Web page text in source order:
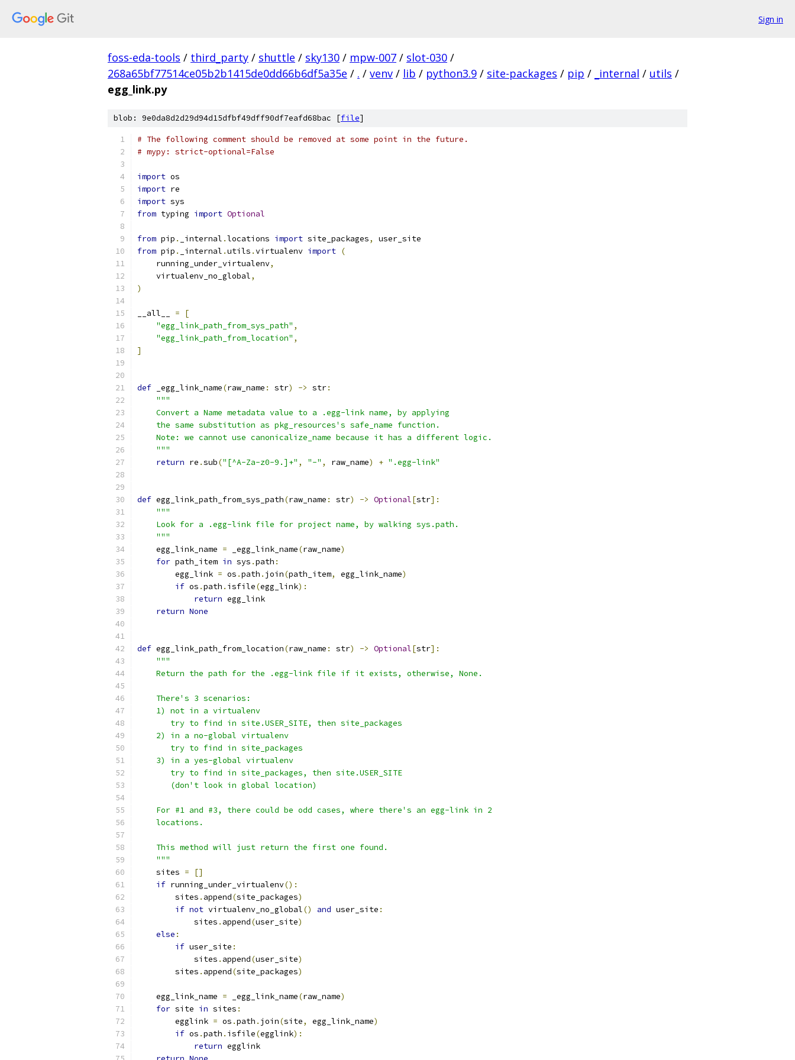
Sign in
foss-eda-tools / third_party / shuttle / sky130 / mpw-007 / slot-030 /
268a65bf77514ce05b2b1415de0dd66b6df5a35e / . / venv / lib / python3.9 / site-packages / pip / _internal / utils /
egg_link.py
blob: 9e0da8d2d29d94d15dfbf49dff90df7eafd68bac [file]
# The following comment should be removed at some point in the future.
# mypy: strict-optional=False
import os
import re
import sys
from typing import Optional
from pip . _internal .locations import site_packages,
user_site
from pip . _internal .utils .virtualenv import (
    running_under_virtualenv
,
    virtualenv_no_global
,
)
__all__ =
[
"egg_link_path_from_sys_path" ,
"egg_link_path_from_location" ,
]
def _egg_link_name(raw_name : str) -> str:
"""
    Convert a Name metadata value to a .egg-link name, by applying
    the same substitution as pkg_resources's safe_name function.
    Note: we cannot use canonicalize_name because it has a different logic.
    """
return re .sub("[^A-Za-z0-9.]+" , "-" , raw_name) + ".egg-link"
def egg_link_path_from_sys_path(raw_name : str) -> Optional[str]:
"""
    Look for a .egg-link file for project name, by walking sys.path.
    """
    egg_link_name
= _egg_link_name(raw_name)
for path_item in sys .path :
        egg_link
= os .path . join(path_item, egg_link_name)
if os .path . isfile(egg_link):
return egg_link
return None
def egg_link_path_from_location(raw_name : str) -> Optional[str]:
"""
    Return the path for the .egg-link file if it exists, otherwise, None.
    There's 3 scenarios:
    1) not in a virtualenv
       try to find in site.USER_SITE, then site_packages
    2) in a no-global virtualenv
       try to find in site_packages
    3) in a yes-global virtualenv
       try to find in site_packages, then site.USER_SITE
       (don't look in global location)
    For #1 and #3, there could be odd cases, where there's an egg-link in 2
    locations.
    This method will just return the first one found.
    """
    sites
=
[]
if running_under_virtualenv():
        sites
. append(site_packages)
if not virtualenv_no_global() and user_site :
            sites
. append(user_site)
else :
if user_site :
            sites
. append(user_site)
        sites
. append(site_packages)
    egg_link_name
= _egg_link_name(raw_name)
for site in sites :
        egglink
= os .path . join(site, egg_link_name)
if os .path . isfile(egglink):
return egglink